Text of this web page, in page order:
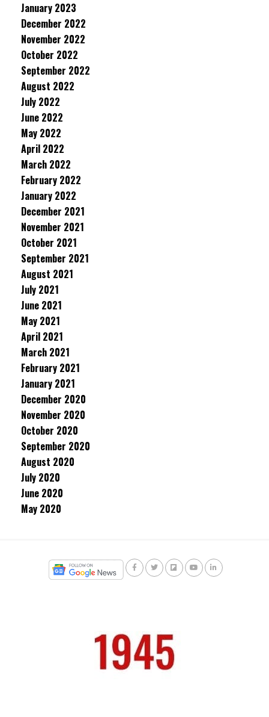
January 2023
December 2022
November 2022
October 2022
September 2022
August 2022
July 2022
June 2022
May 2022
April 2022
March 2022
February 2022
January 2022
December 2021
November 2021
October 2021
September 2021
August 2021
July 2021
June 2021
May 2021
April 2021
March 2021
February 2021
January 2021
December 2020
November 2020
October 2020
September 2020
August 2020
July 2020
June 2020
May 2020